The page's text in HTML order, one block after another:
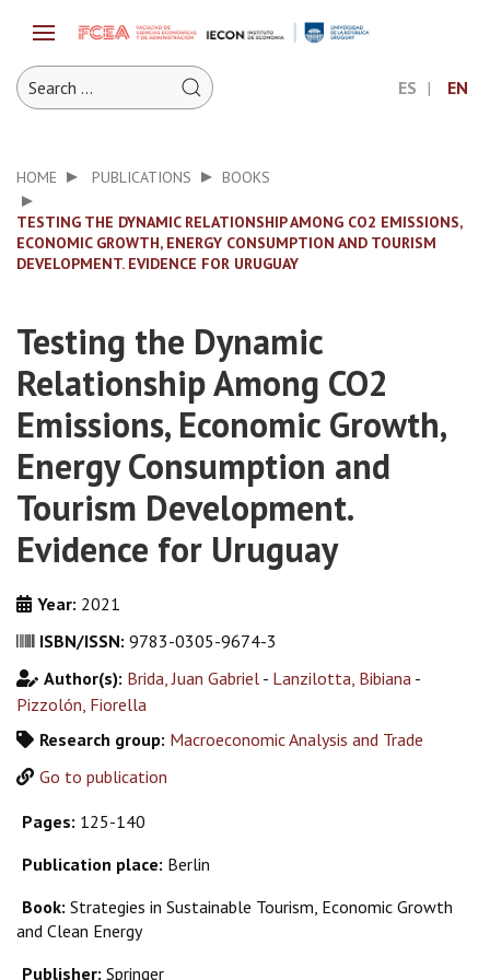
ES EN
HOME PUBLICATIONS BOOKS
TESTING THE DYNAMIC RELATIONSHIP AMONG CO2 EMISSIONS,
ECONOMIC GROWTH, ENERGY CONSUMPTION AND TOURISM
DEVELOPMENT. EVIDENCE FOR URUGUAY
Testing the Dynamic
Relationship Among CO2
Emissions, Economic Growth,
Energy Consumption and
Tourism Development.
Evidence for Uruguay
Year: 2021
ISBN/ISSN: 9783-0305-9674-3
Author(s): Brida, Juan Gabriel - Lanzilotta, Bibiana -
Pizzolón, Fiorella
Research group: Macroeconomic Analysis and Trade
Go to publication
Pages: 125-140
Publication place: Berlin
Book: Strategies in Sustainable Tourism, Economic Growth
and Clean Energy
Publisher: Springer